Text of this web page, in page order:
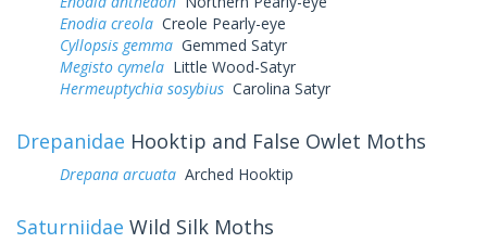
Enodia creola Creole Pearly-eye
Cyllopsis gemma Gemmed Satyr
Megisto cymela Little Wood-Satyr
Hermeuptychia sosybius Carolina Satyr
Drepanidae Hooktip and False Owlet Moths
Drepana arcuata Arched Hooktip
Saturniidae Wild Silk Moths